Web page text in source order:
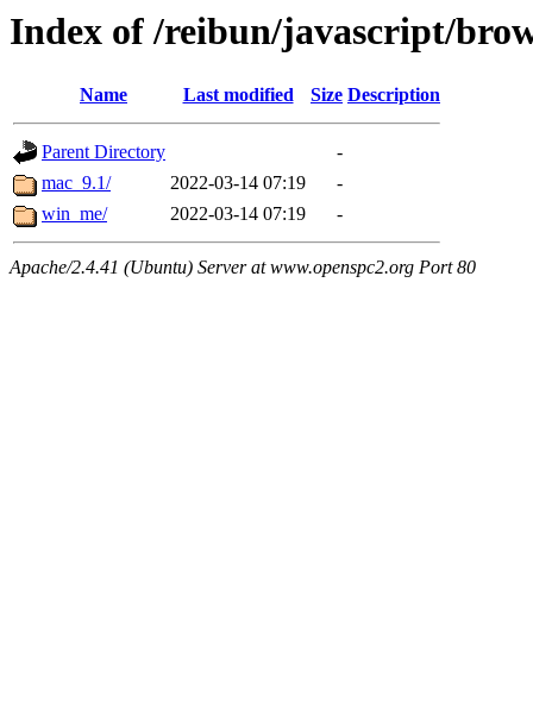
Index of /reibun/javascript/
Name Last modified Size Description
Parent Directory
-
mac_9.1/
2022-03-14 07:19
-
win_me/
2022-03-14 07:19 -
Apache/2.4.41 (Ubuntu) Server at www.openspc2.org Port 80